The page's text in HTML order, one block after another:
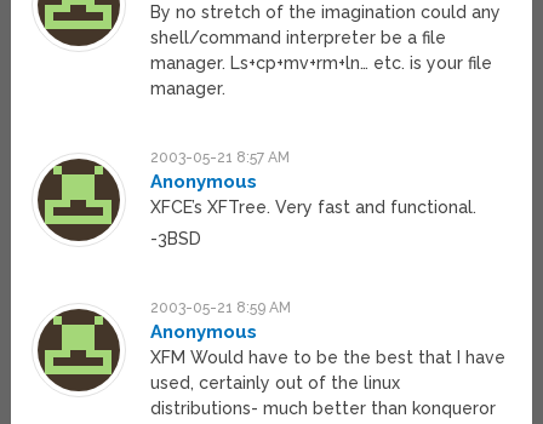
By no stretch of the imagination could any
shell/command interpreter be a file
manager. Ls+cp+mv+rm+ln… etc. is your file
manager.
2003-05-21 8:57 AM
Anonymous
XFCE’s XFTree. Very fast and functional.
-3BSD
2003-05-21 8:59 AM
Anonymous
XFM Would have to be the best that I have
used, certainly out of the linux
distributions- much better than konqueror